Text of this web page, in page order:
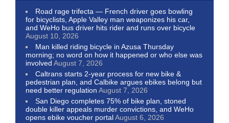
Road rage trifecta — French driver goes bowling
for bicyclists, Apple Valley man weaponizes his car,
and WeHo bus driver hits rider and runs over bicycle
August 10, 2026
Man killed riding bicycle in Azusa Thursday
morning; no word on how it happened or who else was
involved August 7, 2026
Caltrans starts 2-year process for new bike &
pedestrian plan, and Calbike argues ebikes belong but
need better regulation August 7, 2026
San Diego completes 75% of bike plan, stoned
double killer appeals murder convictions, and WeHo
opens ebike voucher portalAugust 6, 2026